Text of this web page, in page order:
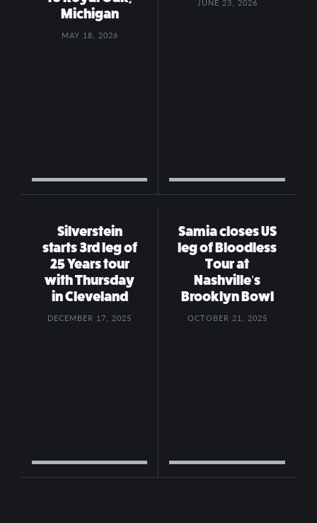
Michigan
MAY 18, 2026
JUNE 23, 2026
Silverstein
starts 3rd leg of
25 Years tour
with Thursday
in Cleveland
DECEMBER 17, 2025
Samia closes US
leg of Bloodless
Tour at
Nashville’s
Brooklyn Bowl
OCTOBER 21, 2025